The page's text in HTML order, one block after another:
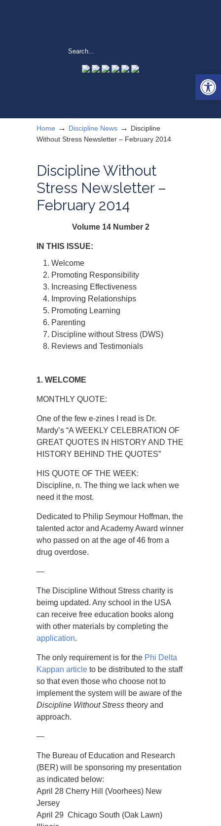
Home → Discipline News → Discipline
Without Stress Newsletter – February 2014
Discipline Without
Stress Newsletter –
February 2014
Volume 14 Number 2
IN THIS ISSUE:
Welcome
Promoting Responsibility
Increasing Effectiveness
Improving Relationships
Promoting Learning
Parenting
Discipline without Stress (DWS)
Reviews and Testimonials
1. WELCOME
MONTHLY QUOTE:
One of the few e-zines I read is Dr.
Mardy’s “A WEEKLY CELEBRATION OF
GREAT QUOTES IN HISTORY AND THE
HISTORY BEHIND THE QUOTES”
HIS QUOTE OF THE WEEK:
Discipline, n. The thing we lack when we
need it the most.
Dedicated to Philip Seymour Hoffman, the
talented actor and Academy Award winner
who passed on at the age of 46 from a
drug overdose.
—
The Discipline Without Stress charity is
beimg updated. Any school in the USA
can receive free education books along
with other materials by completing the
application.
The only requirement is for the Phi Delta
Kappan article to be distributed to the staff
so that even those who choose not to
implement the system will be aware of the
Discipline Without Stress theory and
approach.
—
The Bureau of Education and Research
(BER) will be sponsoring my presentation
as indicated below:
April 28 Cherry Hill (Voorhees) New
Jersey
April 29 Chicago South (Oak Lawn)